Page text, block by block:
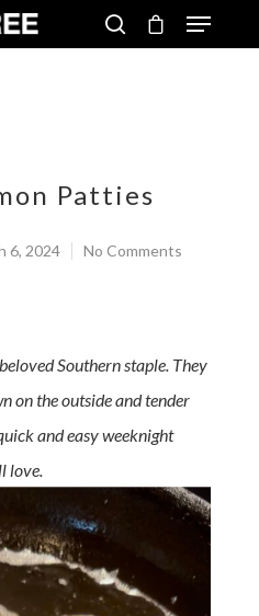
Patties
6, 2024 No Comments
Southern staple. They
on the outside and tender
and easy weeknight
love.